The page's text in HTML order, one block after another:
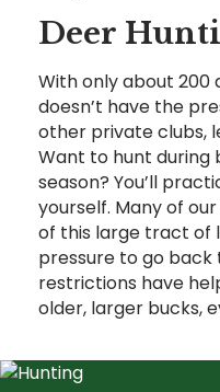
Deer
With only about 200
doesn’t have the
other private clubs,
Want to hunt during
season? You’ll
yourself. Many of
of this large tract of
pressure to go back
restrictions have
older, larger bucks,